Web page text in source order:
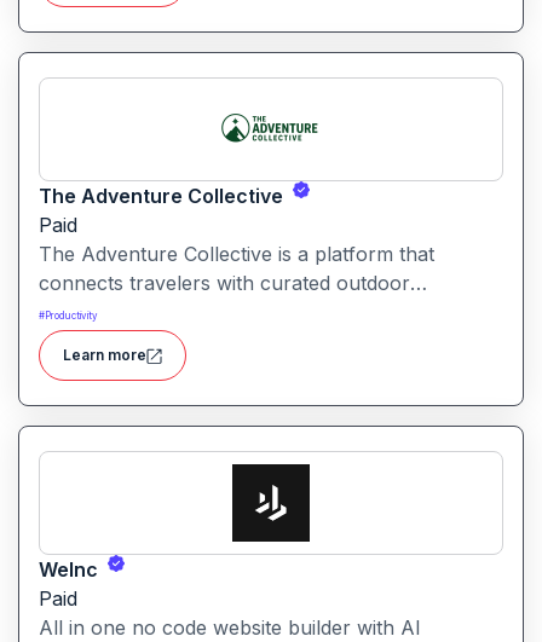
The Adventure Collective
Paid
The Adventure Collective is a platform that
connects travelers with curated outdoor
experiences, adventure trips, and community-
driven travel opportunities around the world.
#Productivity
Learn more
WeInc
Paid
All in one no code website builder with AI